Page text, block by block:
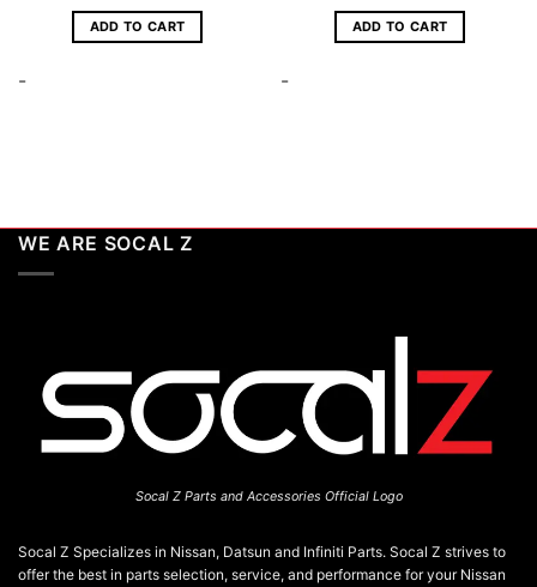
ADD TO CART
-
ADD TO CART
-
WE ARE SOCAL Z
Socal Z Parts and Accessories Official Logo
Socal Z Specializes in Nissan, Datsun and Infiniti Parts. Socal Z strives to
offer the best in parts selection, service, and performance for your Nissan